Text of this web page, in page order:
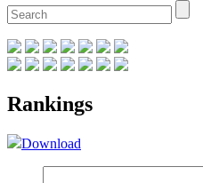
Rankings
Download